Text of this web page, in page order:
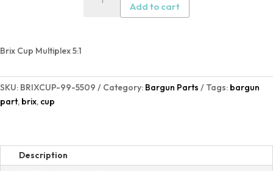
Add to cart
Brix Cup Multiplex 5:1
SKU: BRIXCUP-99-5509 Category: Bargun Parts Tags: bargun
part, brix, cup
Description